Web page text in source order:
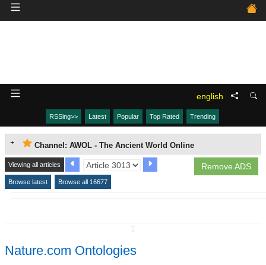
english
RSSing>> Latest Popular Top Rated Trending
Channel: AWOL - The Ancient World Online
Remove ADS
Viewing all articles
Browse latest Browse all 16677
Nature.com Ontologies